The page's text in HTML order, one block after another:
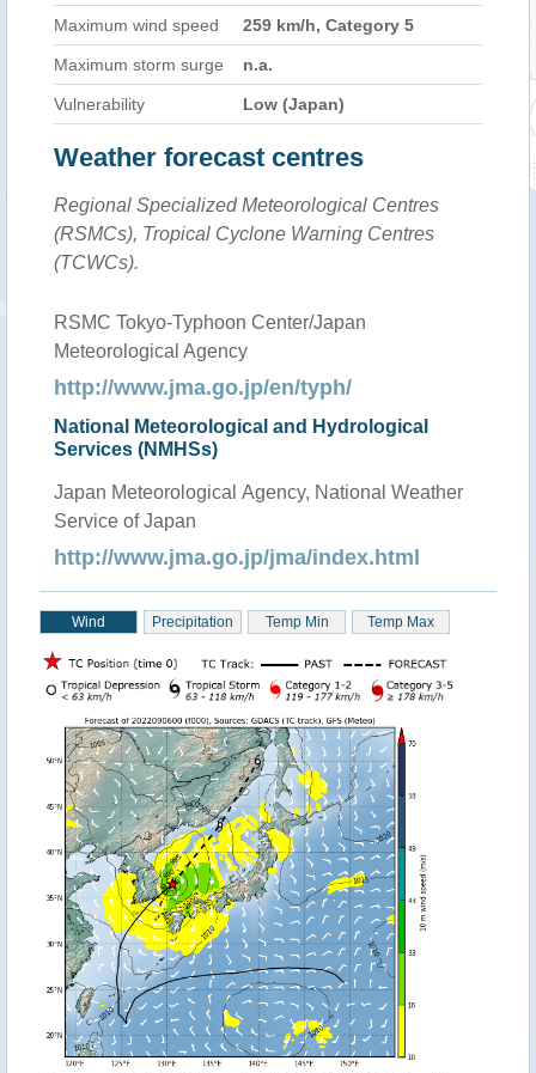
Maximum wind speed
259 km/h, Category 5
Maximum storm surge n.a.
Vulnerability Low (Japan)
Weather forecast centres
Regional Specialized Meteorological Centres
(RSMCs), Tropical Cyclone Warning Centres
(TCWCs).
RSMC Tokyo-Typhoon Center/Japan
Meteorological Agency
http://www.jma.go.jp/en/typh/
National Meteorological and Hydrological
Services (NMHSs)
Japan Meteorological Agency, National Weather
Service of Japan
http://www.jma.go.jp/jma/index.html
Wind Precipitation Temp Min Temp Max